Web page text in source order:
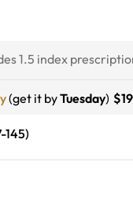
1.5 index
(get it byTuesday) $19
-145)